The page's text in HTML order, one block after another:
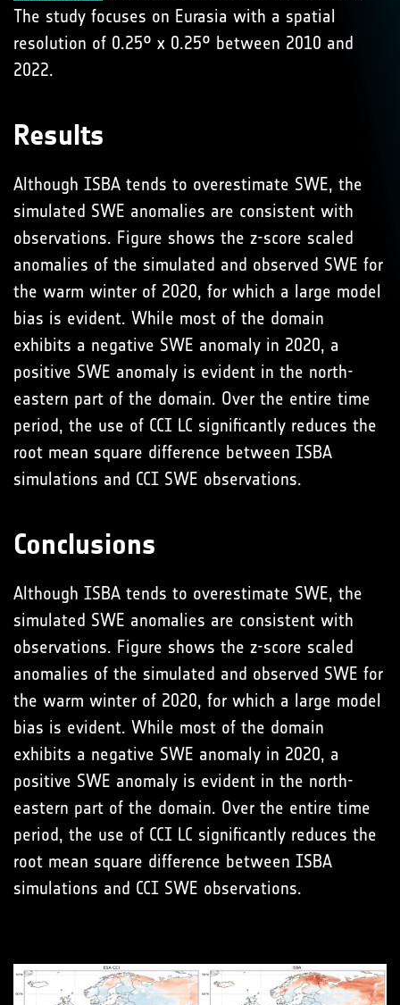
The study focuses on Eurasia with a spatial
resolution of 0.25° x 0.25° between 2010 and
2022.
Results
Although ISBA tends to overestimate SWE, the
simulated SWE anomalies are consistent with
observations. Figure shows the z-score scaled
anomalies of the simulated and observed SWE for
the warm winter of 2020, for which a large model
bias is evident. While most of the domain
exhibits a negative SWE anomaly in 2020, a
positive SWE anomaly is evident in the north-
eastern part of the domain. Over the entire time
period, the use of CCI LC significantly reduces the
root mean square difference between ISBA
simulations and CCI SWE observations.
Conclusions
Although ISBA tends to overestimate SWE, the
simulated SWE anomalies are consistent with
observations. Figure shows the z-score scaled
anomalies of the simulated and observed SWE for
the warm winter of 2020, for which a large model
bias is evident. While most of the domain
exhibits a negative SWE anomaly in 2020, a
positive SWE anomaly is evident in the north-
eastern part of the domain. Over the entire time
period, the use of CCI LC significantly reduces the
root mean square difference between ISBA
simulations and CCI SWE observations.